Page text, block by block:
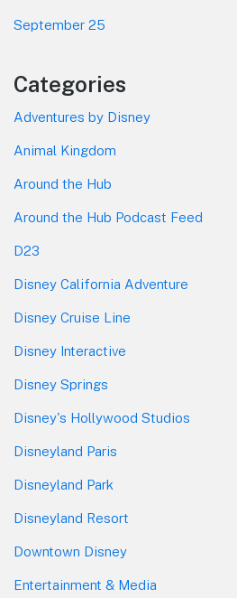
September 25
Categories
Adventures by Disney
Animal Kingdom
Around the Hub
Around the Hub Podcast Feed
D23
Disney California Adventure
Disney Cruise Line
Disney Interactive
Disney Springs
Disney's Hollywood Studios
Disneyland Paris
Disneyland Park
Disneyland Resort
Downtown Disney
Entertainment & Media